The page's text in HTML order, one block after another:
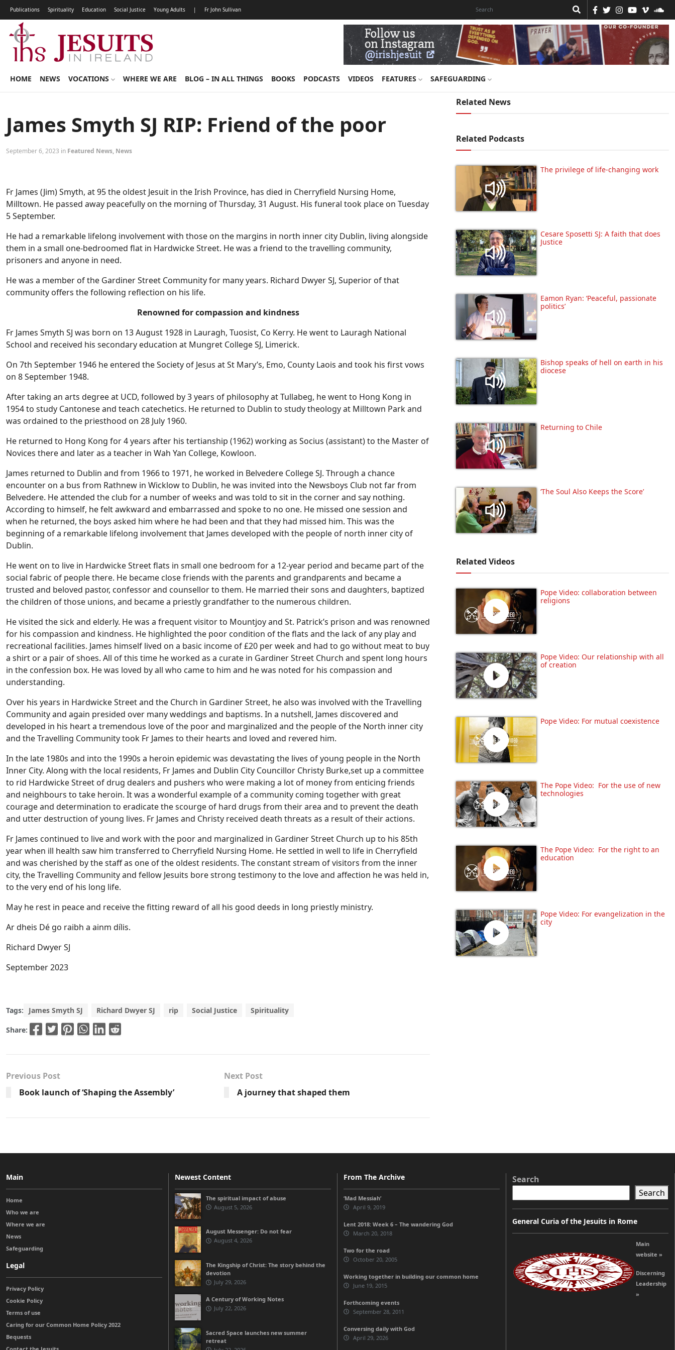
Publications Spirituality Education Social Justice Young Adults | Fr John Sullivan
HOME NEWS VOCATIONS WHERE WE ARE BLOG – IN ALL THINGS BOOKS PODCASTS VIDEOS FEATURES SAFEGUARDING
James Smyth SJ RIP: Friend of the poor
September 6, 2023 in Featured News, News
Fr James (Jim) Smyth, at 95 the oldest Jesuit in the Irish Province, has died in Cherryfield Nursing Home,
Milltown. He passed away peacefully on the morning of Thursday, 31 August. His funeral took place on Tuesday
5 September.
He had a remarkable lifelong involvement with those on the margins in north inner city Dublin, living alongside
them in a small one-bedroomed flat in Hardwicke Street. He was a friend to the travelling community,
prisoners and anyone in need.
He was a member of the Gardiner Street Community for many years. Richard Dwyer SJ, Superior of that
community offers the following reflection on his life.
Renowned for compassion and kindness
Fr James Smyth SJ was born on 13 August 1928 in Lauragh, Tuosist, Co Kerry. He went to Lauragh National
School and received his secondary education at Mungret College SJ, Limerick.
On 7th September 1946 he entered the Society of Jesus at St Mary’s, Emo, County Laois and took his first vows
on 8 September 1948.
After taking an arts degree at UCD, followed by 3 years of philosophy at Tullabeg, he went to Hong Kong in
1954 to study Cantonese and teach catechetics. He returned to Dublin to study theology at Milltown Park and
was ordained to the priesthood on 28 July 1960.
He returned to Hong Kong for 4 years after his tertianship (1962) working as Socius (assistant) to the Master of
Novices there and later as a teacher in Wah Yan College, Kowloon.
James returned to Dublin and from 1966 to 1971, he worked in Belvedere College SJ. Through a chance
encounter on a bus from Rathnew in Wicklow to Dublin, he was invited into the Newsboys Club not far from
Belvedere. He attended the club for a number of weeks and was told to sit in the corner and say nothing.
According to himself, he felt awkward and embarrassed and spoke to no one. He missed one session and
when he returned, the boys asked him where he had been and that they had missed him. This was the
beginning of a remarkable lifelong involvement that James developed with the people of north inner city of
Dublin.
He went on to live in Hardwicke Street flats in small one bedroom for a 12-year period and became part of the
social fabric of people there. He became close friends with the parents and grandparents and became a
trusted and beloved pastor, confessor and counsellor to them. He married their sons and daughters, baptized
the children of those unions, and became a priestly grandfather to the numerous children.
He visited the sick and elderly. He was a frequent visitor to Mountjoy and St. Patrick’s prison and was renowned
for his compassion and kindness. He highlighted the poor condition of the flats and the lack of any play and
recreational facilities. James himself lived on a basic income of £20 per week and had to go without meat to buy
a shirt or a pair of shoes. All of this time he worked as a curate in Gardiner Street Church and spent long hours
in the confession box. He was loved by all who came to him and he was noted for his compassion and
understanding.
Over his years in Hardwicke Street and the Church in Gardiner Street, he also was involved with the Travelling
Community and again presided over many weddings and baptisms. In a nutshell, James discovered and
developed in his heart a tremendous love of the poor and marginalized and the people of the North inner city
and the Travelling Community took Fr James to their hearts and loved and revered him.
In the late 1980s and into the 1990s a heroin epidemic was devastating the lives of young people in the North
Inner City. Along with the local residents, Fr James and Dublin City Councillor Christy Burke,set up a committee
to rid Hardwicke Street of drug dealers and pushers who were making a lot of money from enticing friends
and neighbours to take heroin. It was a wonderful example of a community coming together with great
courage and determination to eradicate the scourge of hard drugs from their area and to prevent the death
and utter destruction of young lives. Fr James and Christy received death threats as a result of their actions.
Fr James continued to live and work with the poor and marginalized in Gardiner Street Church up to his 85th
year when ill health saw him transferred to Cherryfield Nursing Home. He settled in well to life in Cherryfield
and was cherished by the staff as one of the oldest residents. The constant stream of visitors from the inner
city, the Travelling Community and fellow Jesuits bore strong testimony to the love and affection he was held in,
to the very end of his long life.
May he rest in peace and receive the fitting reward of all his good deeds in long priestly ministry.
Ar dheis Dé go raibh a ainm dílis.
Richard Dwyer SJ
September 2023
Tags: James Smyth SJ Richard Dwyer SJ rip Social Justice Spirituality
Share:
Previous Post
Book launch of ‘Shaping the Assembly’
Next Post
A journey that shaped them
Related News
Related Podcasts
The privilege of life-changing work
Cesare Sposetti SJ: A faith that does
Justice
Eamon Ryan: ‘Peaceful, passionate
politics’
Bishop speaks of hell on earth in his
diocese
Returning to Chile
‘The Soul Also Keeps the Score’
Related Videos
Pope Video: collaboration between
religions
Pope Video: Our relationship with all
of creation
Pope Video: For mutual coexistence
The Pope Video: For the use of new
technologies
The Pope Video: For the right to an
education
Pope Video: For evangelization in the
city
Main
Home
Who we are
Where we are
News
Safeguarding
Legal
Privacy Policy
Cookie Policy
Terms of use
Caring for our Common Home Policy 2022
Bequests
Contact the Jesuits
Newest Content
The spiritual impact of abuse
August 5, 2026
August Messenger: Do not fear
August 4, 2026
The Kingship of Christ: The story behind the
devotion
July 29, 2026
A Century of Working Notes
July 22, 2026
Sacred Space launches new summer
retreat
From The Archive
‘Mad Messiah’
April 9, 2019
Lent 2018: Week 6 – The wandering God
March 20, 2018
Two for the road
October 20, 2005
Working together in building our common home
June 19, 2015
Forthcoming events
September 28, 2011
Conversing daily with God
April 29, 2026
Search
Search
General Curia of the Jesuits in Rome
Main
website »
Discerning
Leadership
»